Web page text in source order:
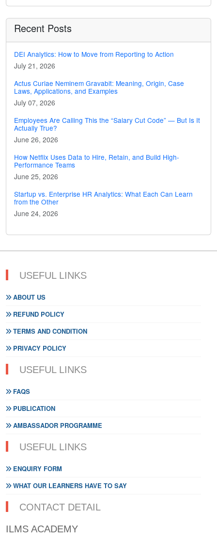
Recent Posts
DEI Analytics: How to Move from Reporting to Action
July 21, 2026
Actus Curiae Neminem Gravabit: Meaning, Origin, Case
Laws, Applications, and Examples
July 07, 2026
Employees Are Calling This the “Salary Cut Code” — But Is It
Actually True?
June 26, 2026
How Netflix Uses Data to Hire, Retain, and Build High-
Performance Teams
June 25, 2026
Startup vs. Enterprise HR Analytics: What Each Can Learn
from the Other
June 24, 2026
USEFUL LINKS
ABOUT US
REFUND POLICY
TERMS AND CONDITION
PRIVACY POLICY
USEFUL LINKS
FAQS
PUBLICATION
AMBASSADOR PROGRAMME
USEFUL LINKS
ENQUIRY FORM
WHAT OUR LEARNERS HAVE TO SAY
CONTACT DETAIL
ILMS ACADEMY